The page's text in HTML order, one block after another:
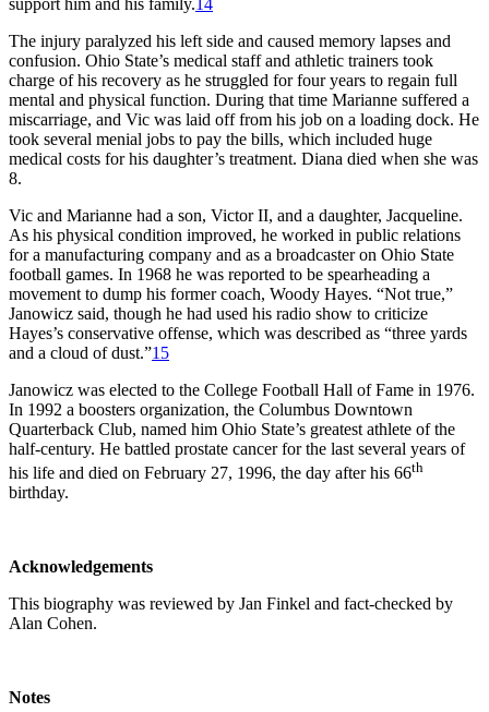
support him and his family. 14
The injury paralyzed his left side and caused memory lapses and
confusion. Ohio State’s medical staff and athletic trainers took
charge of his recovery as he struggled for four years to regain full
mental and physical function. During that time Marianne suffered a
miscarriage, and Vic was laid off from his job on a loading dock. He
took several menial jobs to pay the bills, which included huge
medical costs for his daughter’s treatment. Diana died when she was
8.
Vic and Marianne had a son, Victor II, and a daughter, Jacqueline.
As his physical condition improved, he worked in public relations
for a manufacturing company and as a broadcaster on Ohio State
football games. In 1968 he was reported to be spearheading a
movement to dump his former coach, Woody Hayes. “Not true,”
Janowicz said, though he had used his radio show to criticize
Hayes’s conservative offense, which was described as “three yards
and a cloud of dust.”15
Janowicz was elected to the College Football Hall of Fame in 1976.
In 1992 a boosters organization, the Columbus Downtown
Quarterback Club, named him Ohio State’s greatest athlete of the
half-century. He battled prostate cancer for the last several years of
his life and died on February 27, 1996, the day after his 66th
birthday.
Acknowledgements
This biography was reviewed by Jan Finkel and fact-checked by
Alan Cohen.
Notes